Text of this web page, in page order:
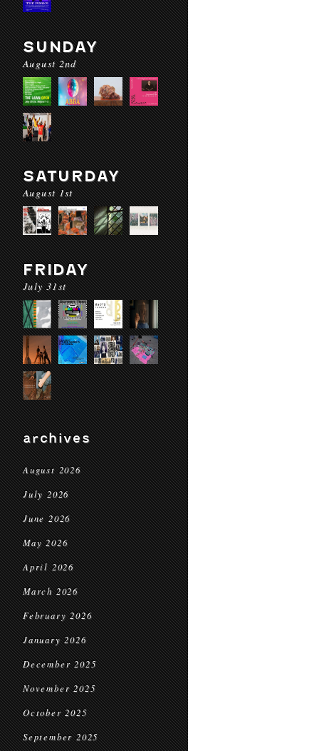
SUNDAY
August 2nd
SATURDAY
August 1st
FRIDAY
July 31st
archives
August 2026
July 2026
June 2026
May 2026
April 2026
March 2026
February 2026
January 2026
December 2025
November 2025
October 2025
September 2025